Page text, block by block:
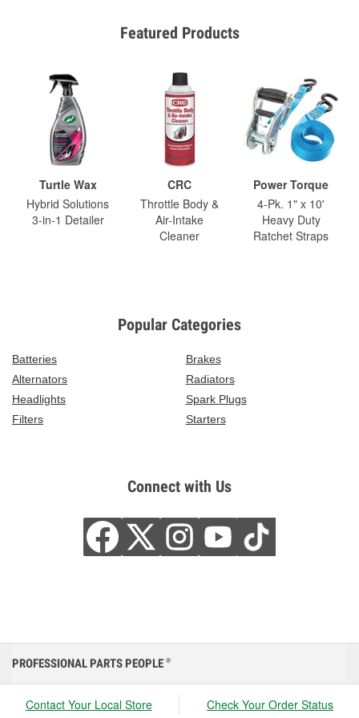
Featured Products
Turtle Wax
Hybrid Solutions
3-in-1 Detailer
CRC
Throttle Body &
Air-Intake
Cleaner
Power Torque
4-Pk. 1" x 10'
Heavy Duty
Ratchet Straps
Popular Categories
Batteries
Brakes
Alternators
Radiators
Headlights
Spark Plugs
Filters
Starters
Connect with Us
PROFESSIONAL PARTS PEOPLE ®
Contact Your Local Store Check Your Order Status